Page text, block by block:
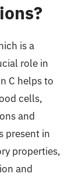
is a
role in
C helps to
cells,
and
present in
properties,
and